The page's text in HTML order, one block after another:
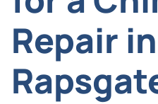
Repair in